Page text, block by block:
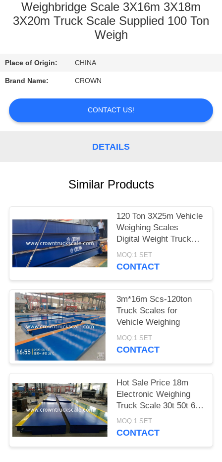
QUALITY
CONTROL
US
REQUEST
A
POLICY
Weighbridge Scale 3X16m 3X18m
3X20m Truck Scale Supplied 100 Ton
Weigh
Place of Origin: CHINA
Brand Name: CROWN
CONTACT US!
DETAILS
Similar Products
120 Ton 3X25m Vehicle
Weighing Scales
Digital Weight Truck
Scale
MOQ:1 SET
CONTACT
3m*16m Scs-120ton
Truck Scales for
Vehicle Weighing
MOQ:1 SET
CONTACT
Hot Sale Price 18m
Electronic Weighing
Truck Scale 30t 50t 60t
70t 80t 100t
MOQ:1 SET
CONTACT